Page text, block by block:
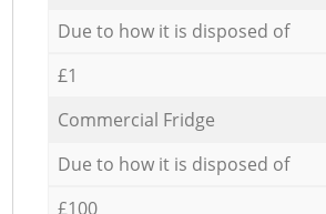
Due to how it is disposed of
£1
Commercial Fridge
Due to how it is disposed of
£100